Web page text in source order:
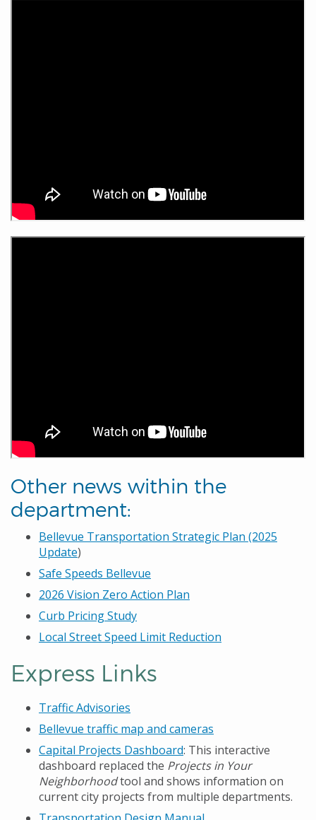
Other news within the
department:
Bellevue Transportation Strategic Plan (2025
Update)
Safe Speeds Bellevue
2026 Vision Zero Action Plan
Curb Pricing Study
Local Street Speed Limit Reduction
Express Links
Traffic Advisories
Bellevue traffic map and cameras
Capital Projects Dashboard: This interactive
dashboard replaced the Projects in Your
Neighborhoodtool and shows information on
current city projects from multiple departments.